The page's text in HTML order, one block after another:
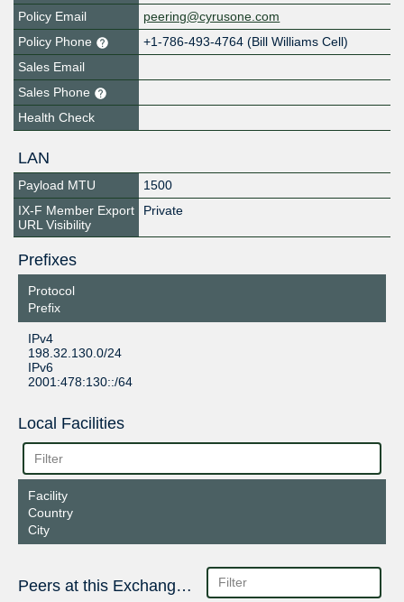
Policy Email
peering@cyrusone.com
Policy Phone
+1-786-493-4764 (Bill Williams Cell)
Sales Email
Sales Phone
Health Check
LAN
Payload MTU
1500
IX-F Member Export
URL Visibility
Private
Prefixes
Protocol
Prefix
IPv4
198.32.130.0/24
IPv6
2001:478:130::/64
Local Facilities
Facility
Country
City
Peers at this Exchange Point